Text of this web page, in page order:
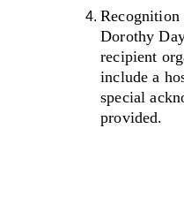
Recognition
Dorothy
recipient
include a
special
provided.